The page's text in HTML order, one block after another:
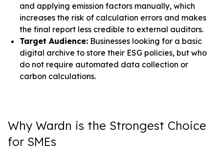
and applying emission factors manually, which
increases the risk of calculation errors and makes
the final report less credible to external auditors.
Target Audience: Businesses looking for a basic
digital archive to store their ESG policies, but who
do not require automated data collection or
carbon calculations.
Why Wardn is the Strongest Choice
for SMEs